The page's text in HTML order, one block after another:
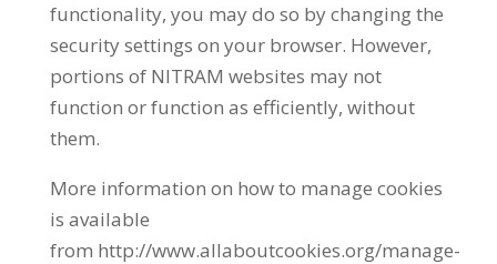
functionality, you may do so by changing the
security settings on your browser. However,
portions of NITRAM websites may not
function or function as efficiently, without
them.
More information on how to manage cookies
is available
from http://www.allaboutcookies.org/manage-